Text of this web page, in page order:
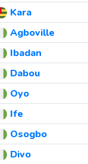
Kara
Agboville
Ibadan
Dabou
Oyo
Ife
Osogbo
Divo